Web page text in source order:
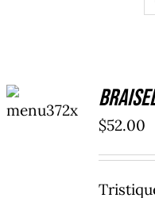
CART
/
$52.00